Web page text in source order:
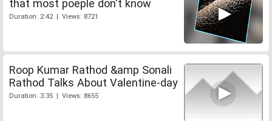
that most poeple don't know
Duration: 2:42 | Views: 8721
Roop Kumar Rathod &amp Sonali
Rathod Talks About Valentine-day
Duration: 3:35 | Views: 8655